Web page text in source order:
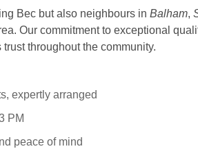
Bec but also neighbours in Balham,
Our commitment to exceptional
throughout the community.
expertly arranged
PM
peace of mind